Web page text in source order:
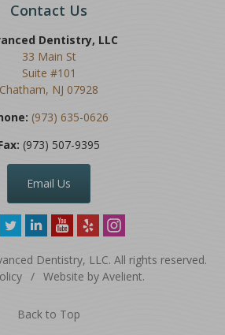
Contact Us
Dentistry, LLC
33 Main St
Suite #101
Chatham, NJ 07928
(973) 635-0626
(973) 507-9395
Email Us
Dentistry, LLC. All rights reserved.
/ Website by Avelient.
Back to Top